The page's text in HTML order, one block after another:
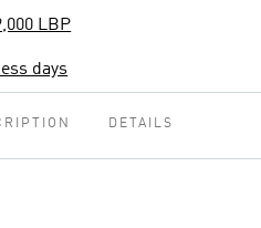
LBP
days
DETAILS